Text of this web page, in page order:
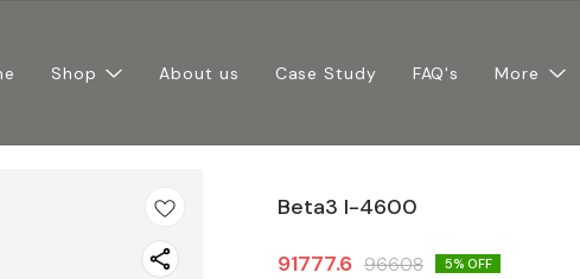
Shop About us Case Study FAQ's More
Beta3 I-4600
91777.6 96608 5% OFF